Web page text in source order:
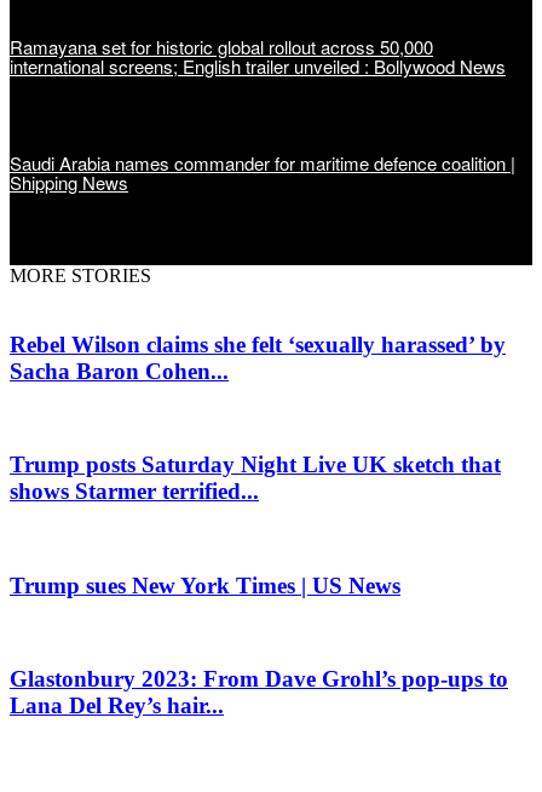
Ramayana set for historic global rollout across 50,000
international screens; English trailer unveiled : Bollywood News
Saudi Arabia names commander for maritime defence coalition |
Shipping News
MORE STORIES
Rebel Wilson claims she felt ‘sexually harassed’ by
Sacha Baron Cohen...
Trump posts Saturday Night Live UK sketch that
shows Starmer terrified...
Trump sues New York Times | US News
Glastonbury 2023: From Dave Grohl’s pop-ups to
Lana Del Rey’s hair...